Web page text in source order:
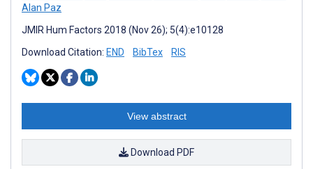
Alan Paz
JMIR Hum Factors 2018 (Nov 26); 5(4):e10128
Download Citation: END BibTex RIS
View abstract
Download PDF